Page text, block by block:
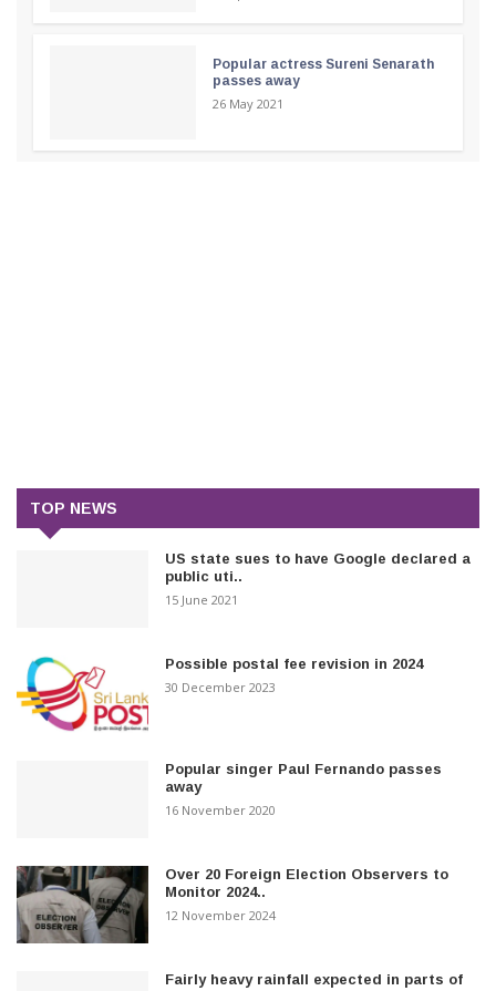
Popular actress Sureni Senarath
passes away
26 May 2021
TOP NEWS
US state sues to have Google declared a
public uti..
15 June 2021
Possible postal fee revision in 2024
30 December 2023
Popular singer Paul Fernando passes
away
16 November 2020
Over 20 Foreign Election Observers to
Monitor 2024..
12 November 2024
Fairly heavy rainfall expected in parts of